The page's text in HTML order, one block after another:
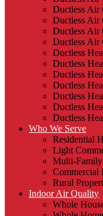
Ductless Air
Ductless Air
Ductless Air
Ductless Air
Ductless
Ductless
Ductless
Ductless
Ductless
Ductless
Ductless
Who We Serve
Residential
Light
Multi-
Commercial
Rural
Indoor Air Quality
Whole